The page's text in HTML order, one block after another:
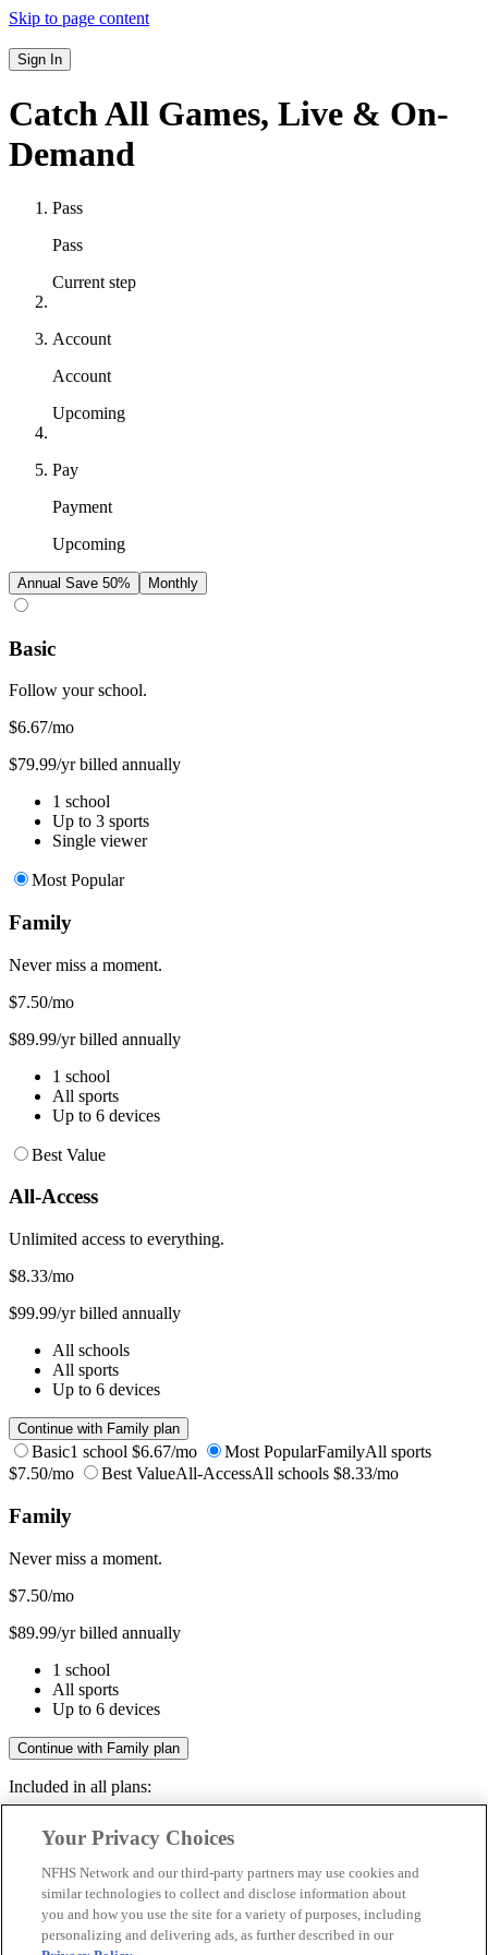
Skip to page content
Sign In
Catch All Games, Live & On-
Demand
Pass
Pass
Current step
Account
Account
Upcoming
Pay
Payment
Upcoming
Annual Save 50% Monthly
Basic
Follow your school.
$6.67/mo
$79.99/yr billed annually
1 school
Up to 3 sports
Single viewer
Most Popular
Family
Never miss a moment.
$7.50/mo
$89.99/yr billed annually
1 school
All sports
Up to 6 devices
Best Value
All-Access
Unlimited access to everything.
$8.33/mo
$99.99/yr billed annually
All schools
All sports
Up to 6 devices
Continue with Family plan
Basic1 school $6.67/mo Most PopularFamilyAll sports
$7.50/mo
Best ValueAll-AccessAll schools $8.33/mo
Family
Never miss a moment.
$7.50/mo
$89.99/yr billed annually
1 school
All sports
Up to 6 devices
Continue with Family plan
Included in all plans:
Livestreams & full replays
Save your favorite moments
Included in all plans:
Your Privacy Choices
NFHS Network and our third-party partners may use cookies and
similar technologies to collect and disclose information about
you and how you use the site for a variety of purposes, including
personalizing and delivering ads, as further described in our